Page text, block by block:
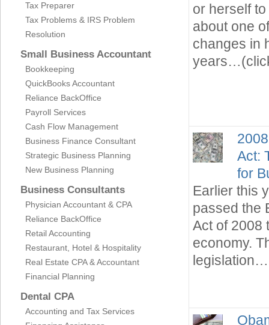
Tax Preparer
Tax Problems & IRS Problem
Resolution
Small Business Accountant
Bookkeeping
QuickBooks Accountant
Reliance BackOffice
Payroll Services
Cash Flow Management
Business Finance Consultant
Strategic Business Planning
New Business Planning
Business Consultants
Physician Accountant & CPA
Reliance BackOffice
Retail Accounting
Restaurant, Hotel & Hospitality
Real Estate CPA & Accountant
Financial Planning
Dental CPA
Accounting and Tax Services
or herself
about one
changes in
Act:
for
Earlier this
passed the
Act of 2008
economy.